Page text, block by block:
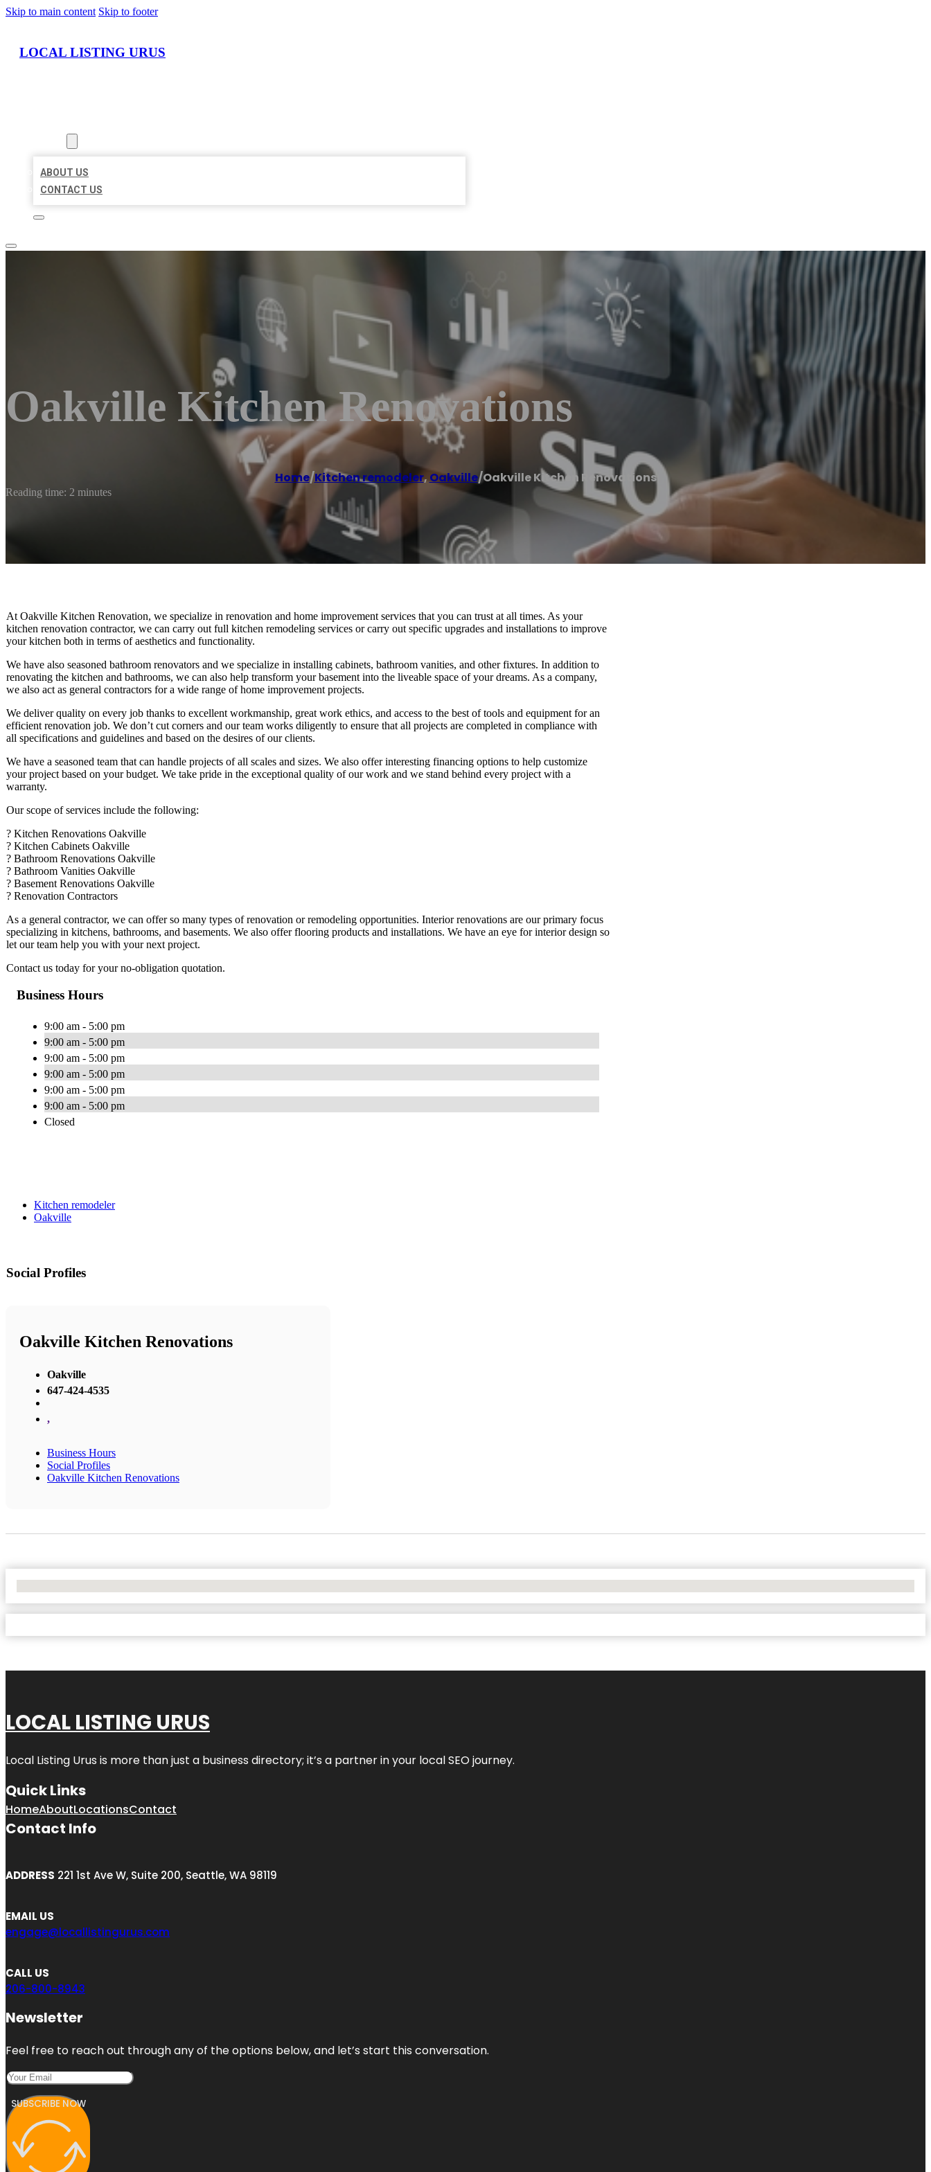
Skip to main content Skip to footer
LOCAL LISTING URUS
ABOUT US
CONTACT US
Oakville Kitchen Renovations
Home/Kitchen remodeler,Oakville/Oakville Kitchen Renovations
Reading time: 2 minutes
At Oakville Kitchen Renovation, we specialize in renovation and home improvement services that you can trust at all times. As your
kitchen renovation contractor, we can carry out full kitchen remodeling services or carry out specific upgrades and installations to improve
your kitchen both in terms of aesthetics and functionality.
We have also seasoned bathroom renovators and we specialize in installing cabinets, bathroom vanities, and other fixtures. In addition to
renovating the kitchen and bathrooms, we can also help transform your basement into the liveable space of your dreams. As a company,
we also act as general contractors for a wide range of home improvement projects.
We deliver quality on every job thanks to excellent workmanship, great work ethics, and access to the best of tools and equipment for an
efficient renovation job. We don’t cut corners and our team works diligently to ensure that all projects are completed in compliance with
all specifications and guidelines and based on the desires of our clients.
We have a seasoned team that can handle projects of all scales and sizes. We also offer interesting financing options to help customize
your project based on your budget. We take pride in the exceptional quality of our work and we stand behind every project with a
warranty.
Our scope of services include the following:
? Kitchen Renovations Oakville
? Kitchen Cabinets Oakville
? Bathroom Renovations Oakville
? Bathroom Vanities Oakville
? Basement Renovations Oakville
? Renovation Contractors
As a general contractor, we can offer so many types of renovation or remodeling opportunities. Interior renovations are our primary focus
specializing in kitchens, bathrooms, and basements. We also offer flooring products and installations. We have an eye for interior design so
let our team help you with your next project.
Contact us today for your no-obligation quotation.
Business Hours
9:00 am - 5:00 pm
9:00 am - 5:00 pm
9:00 am - 5:00 pm
9:00 am - 5:00 pm
9:00 am - 5:00 pm
9:00 am - 5:00 pm
Closed
Kitchen remodeler
Oakville
Social Profiles
Oakville Kitchen Renovations
Oakville
647-424-4535
,
Business Hours
Social Profiles
Oakville Kitchen Renovations
LOCAL LISTING URUS
Local Listing Urus is more than just a business directory; it’s a partner in your local SEO journey.
Quick Links
HomeAboutLocationsContact
Contact Info
ADDRESS 221 1st Ave W, Suite 200, Seattle, WA 98119
EMAIL US
engage@locallistingurus.com
CALL US
206-800-8943
Newsletter
Feel free to reach out through any of the options below, and let’s start this conversation.
SUBSCRIBE NOW